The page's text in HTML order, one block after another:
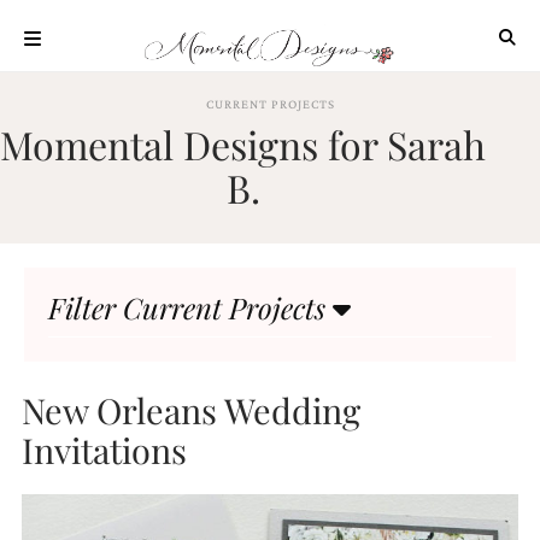
content
OUR
PROCESS
HIGHLIGHTS
CURRENT PROJECTS
Momental Designs for Sarah
B.
Filter Current Projects
New Orleans Wedding
Invitations